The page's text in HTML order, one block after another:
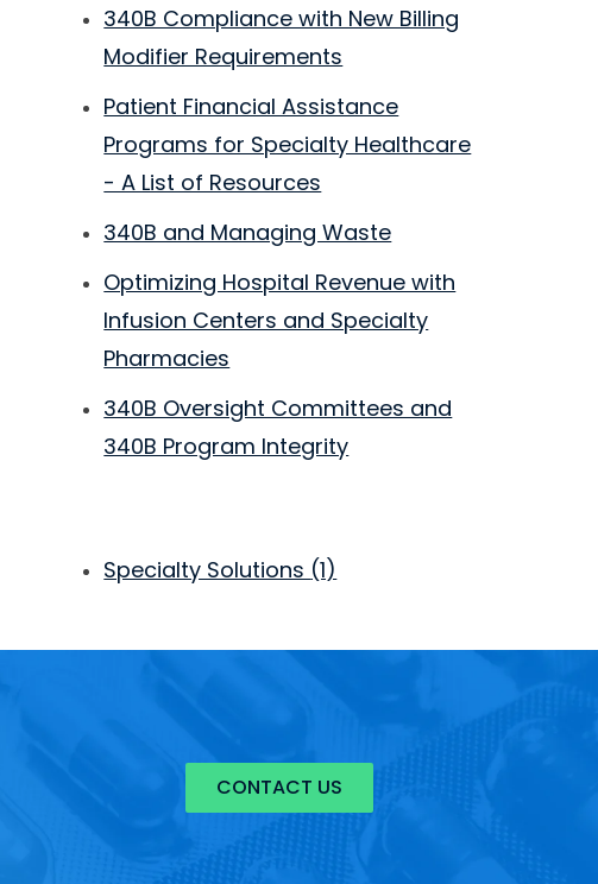
340B Compliance with New Billing
Modifier Requirements
Patient Financial Assistance
Programs for Specialty Healthcare
- A List of Resources
340B and Managing Waste
Optimizing Hospital Revenue with
Infusion Centers and Specialty
Pharmacies
340B Oversight Committees and
340B Program Integrity
Specialty Solutions (1)
CONTACT US